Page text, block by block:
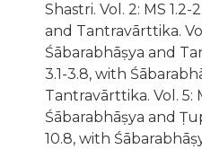
Shastri. Vol. 2: MS
and Tantravārttika.
Śābarabhāṣya and
3.1-3.8, with
Tantravārttika. Vol. 5:
Śābarabhāṣya and
10.8, with